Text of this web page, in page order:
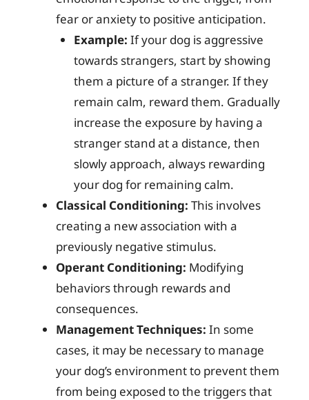
fear or anxiety to positive anticipation.
Example: If your dog is aggressive
towards strangers, start by showing
them a picture of a stranger. If they
remain calm, reward them. Gradually
increase the exposure by having a
stranger stand at a distance, then
slowly approach, always rewarding
your dog for remaining calm.
Classical Conditioning: This involves
creating a new association with a
previously negative stimulus.
Operant Conditioning: Modifying
behaviors through rewards and
consequences.
Management Techniques: In some
cases, it may be necessary to manage
your dog’s environment to prevent them
from being exposed to the triggers that